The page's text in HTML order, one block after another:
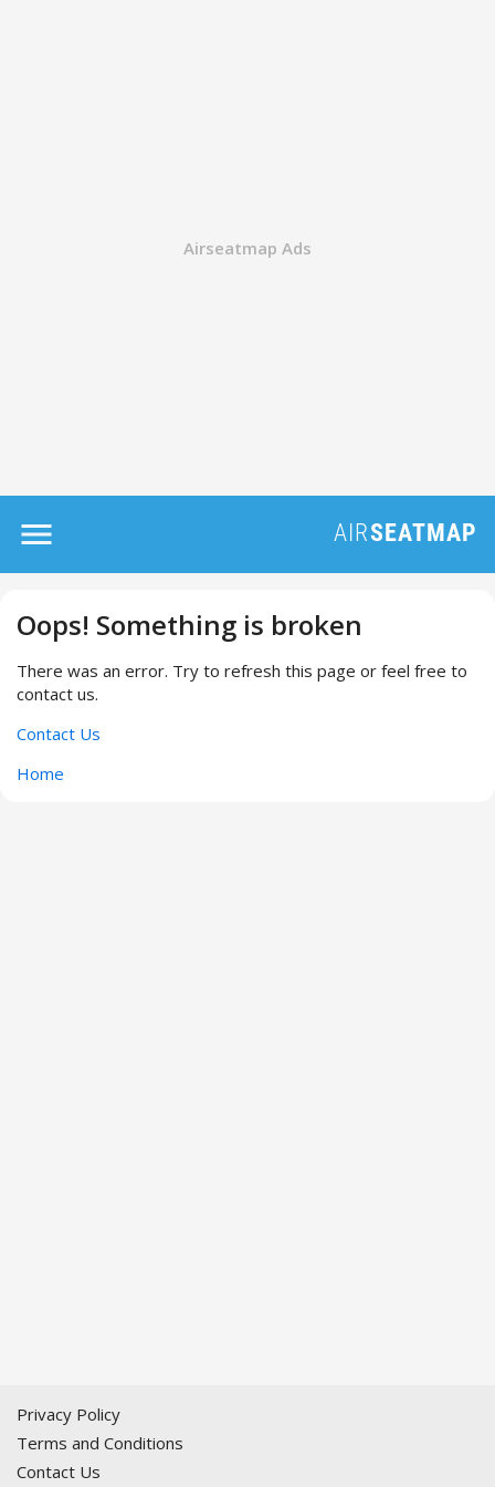
Oops! Something is broken
There was an error. Try to refresh this page or feel free to
contact us.
Contact Us
Home
Privacy Policy
Terms and Conditions
Contact Us